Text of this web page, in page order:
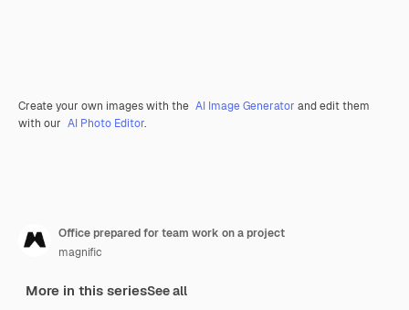
Create your own images with the AI Image Generator and edit them
with our AI Photo Editor.
Office prepared for team work on a project
magnific
More in this seriesSee all